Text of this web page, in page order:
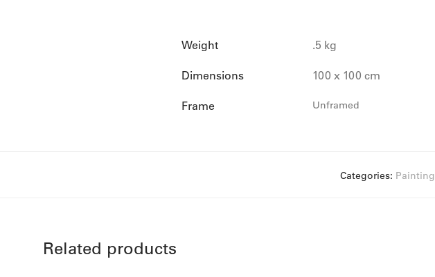
Weight .5 kg
Dimensions 100 x 100 cm
Frame Unframed
Categories: Painting
Related products